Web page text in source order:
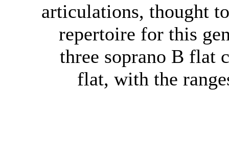
articulations, thought
repertoire for this
three soprano B flat
flat, with the